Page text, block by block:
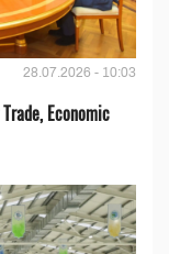
28.07.2026 - 10:03
Economic